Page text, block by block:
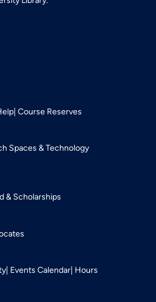
Course Reserves
Spaces & Technology
& Scholarships
Events Calendar Hours